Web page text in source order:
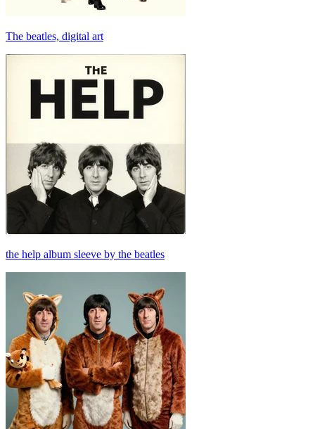
The beatles, digital art
the help album sleeve by the beatles